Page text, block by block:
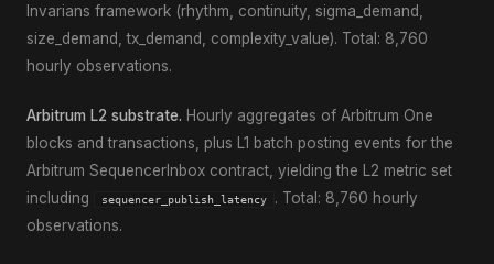
Invarians framework (rhythm, continuity, sigma_demand,
size_demand, tx_demand, complexity_value). Total: 8,760
hourly observations.
Arbitrum L2 substrate. Hourly aggregates of Arbitrum One
blocks and transactions, plus L1 batch posting events for the
Arbitrum SequencerInbox contract, yielding the L2 metric set
including
sequencer_publish_latency
. Total: 8,760 hourly
observations.